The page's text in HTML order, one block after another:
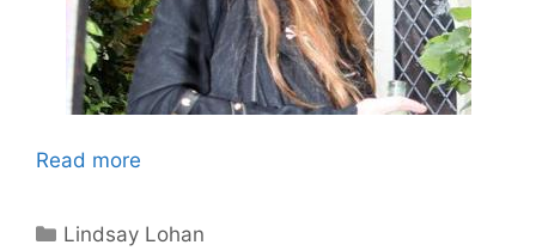
Read more
Categories
Lindsay Lohan